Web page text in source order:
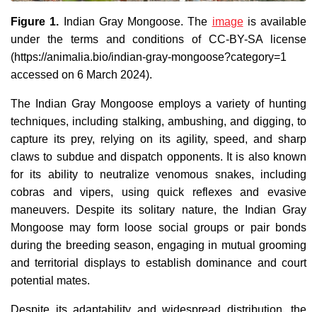
Figure 1. Indian Gray Mongoose. The imageis available
under the terms and conditions of CC-BY-SA license
(https://animalia.bio/indian-gray-mongoose?category=1
accessed on 6 March 2024).
The Indian Gray Mongoose employs a variety of hunting
techniques, including stalking, ambushing, and digging, to
capture its prey, relying on its agility, speed, and sharp
claws to subdue and dispatch opponents. It is also known
for its ability to neutralize venomous snakes, including
cobras and vipers, using quick reflexes and evasive
maneuvers. Despite its solitary nature, the Indian Gray
Mongoose may form loose social groups or pair bonds
during the breeding season, engaging in mutual grooming
and territorial displays to establish dominance and court
potential mates.